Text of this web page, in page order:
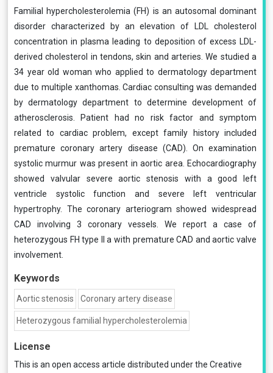
Familial hypercholesterolemia (FH) is an autosomal dominant
disorder characterized by an elevation of LDL cholesterol
concentration in plasma leading to deposition of excess LDL-
derived cholesterol in tendons, skin and arteries. We studied a
34 year old woman who applied to dermatology department
due to multiple xanthomas. Cardiac consulting was demanded
by dermatology department to determine development of
atherosclerosis. Patient had no risk factor and symptom
related to cardiac problem, except family history included
premature coronary artery disease (CAD). On examination
systolic murmur was present in aortic area. Echocardiography
showed valvular severe aortic stenosis with a good left
ventricle systolic function and severe left ventricular
hypertrophy. The coronary arteriogram showed widespread
CAD involving 3 coronary vessels. We report a case of
heterozygous FH type II a with premature CAD and aortic valve
involvement.
Keywords
Aortic stenosis Coronary artery disease
Heterozygous familial hypercholesterolemia
License
This is an open access article distributed under the Creative